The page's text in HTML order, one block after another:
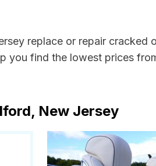
replace or repair cracked
you find the lowest prices
New Jersey